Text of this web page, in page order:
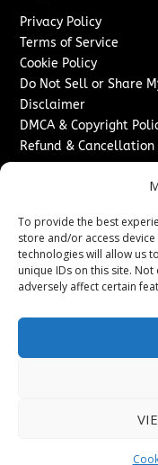
To provide the best
store and/or access
technologies will allow us
unique IDs on this site.
adversely affect certain
Privacy Policy
Terms of Service
Cookie Policy
Do Not Sell or Share
Disclaimer
DMCA & Copyright
Refund & Cancellation
Sponsored Content /
Content Publishing &
Contact
Media/Press Inquiries
2026